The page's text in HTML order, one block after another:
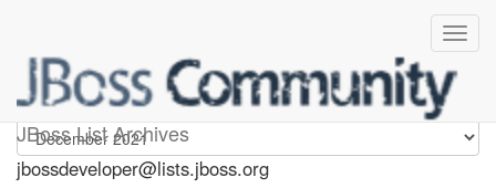
JBoss List Archives
jbossdeveloper
jbossdeveloper@lists.jboss.org